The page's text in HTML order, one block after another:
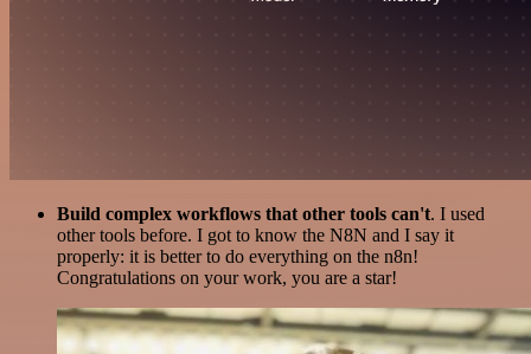
Build complex workflows that other tools can't. I used
other tools before. I got to know the N8N and I say it
properly: it is better to do everything on the n8n!
Congratulations on your work, you are a star!